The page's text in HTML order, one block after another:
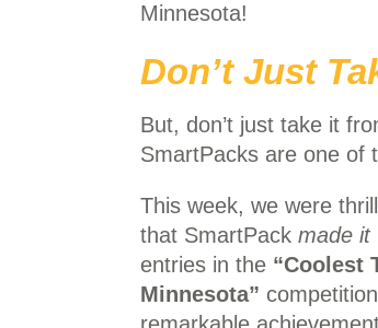
Minnesota!
Don’t Just
But, don’t just take it
SmartPacks are one of
This week, we were
that SmartPack made it
entries in the “Coolest
Minnesota”